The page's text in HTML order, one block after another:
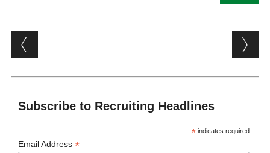
Post navigation
Subscribe to Recruiting Headlines
* indicates required
Email Address*